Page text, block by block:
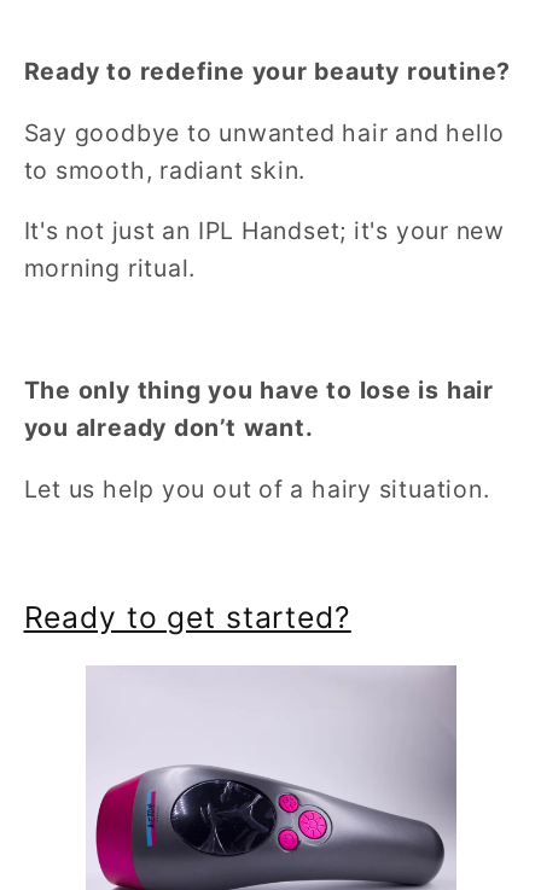
Ready to redefine your beauty routine?
Say goodbye to unwanted hair and hello
to smooth, radiant skin.
It's not just an IPL Handset; it's your new
morning ritual.
The only thing you have to lose is hair
you already don’t want.
Let us help you out of a hairy situation.
Ready to get started?